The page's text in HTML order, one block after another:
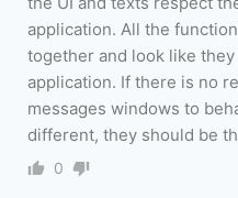
application. All the
together and look like
application. If there is no
messages windows to
different, they should be
0